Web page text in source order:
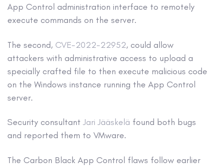
App Control administration interface to remotely
execute commands on the server.
The second, CVE-2022-22952, could allow
attackers with administrative access to upload a
specially crafted file to then execute malicious code
on the Windows instance running the App Control
server.
Security consultant Jari Jääskelä found both bugs
and reported them to VMware.
The Carbon Black App Control flaws follow earlier